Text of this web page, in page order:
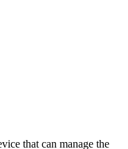
that can manage the